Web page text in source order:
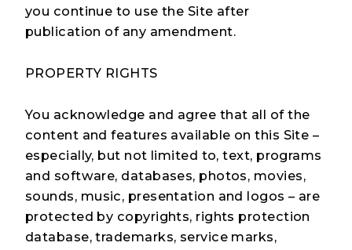
Mission
Activities
Events
you continue to use the Site after
publication of any amendment.
PROPERTY RIGHTS
You acknowledge and agree that all of the
content and features available on this Site –
especially, but not limited to, text, programs
and software, databases, photos, movies,
sounds, music, presentation and logos – are
protected by copyrights, rights protection
database, trademarks, service marks,